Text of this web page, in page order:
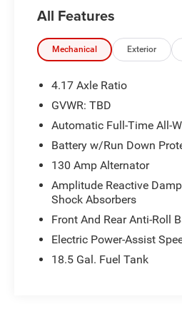
• Blind spot monitoring with
• Apple CarPlay and
• Super-Handling All-Wheel
• Front and rear parking
• Collision Mitigation
forward collision warning.
• 7-passenger seating with
row seats and easy third-row
• Power front seats with 12-
power lumbar, and memory
• Tri-zone automatic climate
linked function and humidity
• Power tailgate.
• 20-inch alloy wheels with
All Features
Mechanical Exterior
4.17 Axle Ratio
GVWR: TBD
Automatic Full-Time All-
Battery w/Run Down
130 Amp Alternator
Amplitude Reactive
Shock Absorbers
Front And Rear Anti-Roll
Electric Power-Assist
18.5 Gal. Fuel Tank